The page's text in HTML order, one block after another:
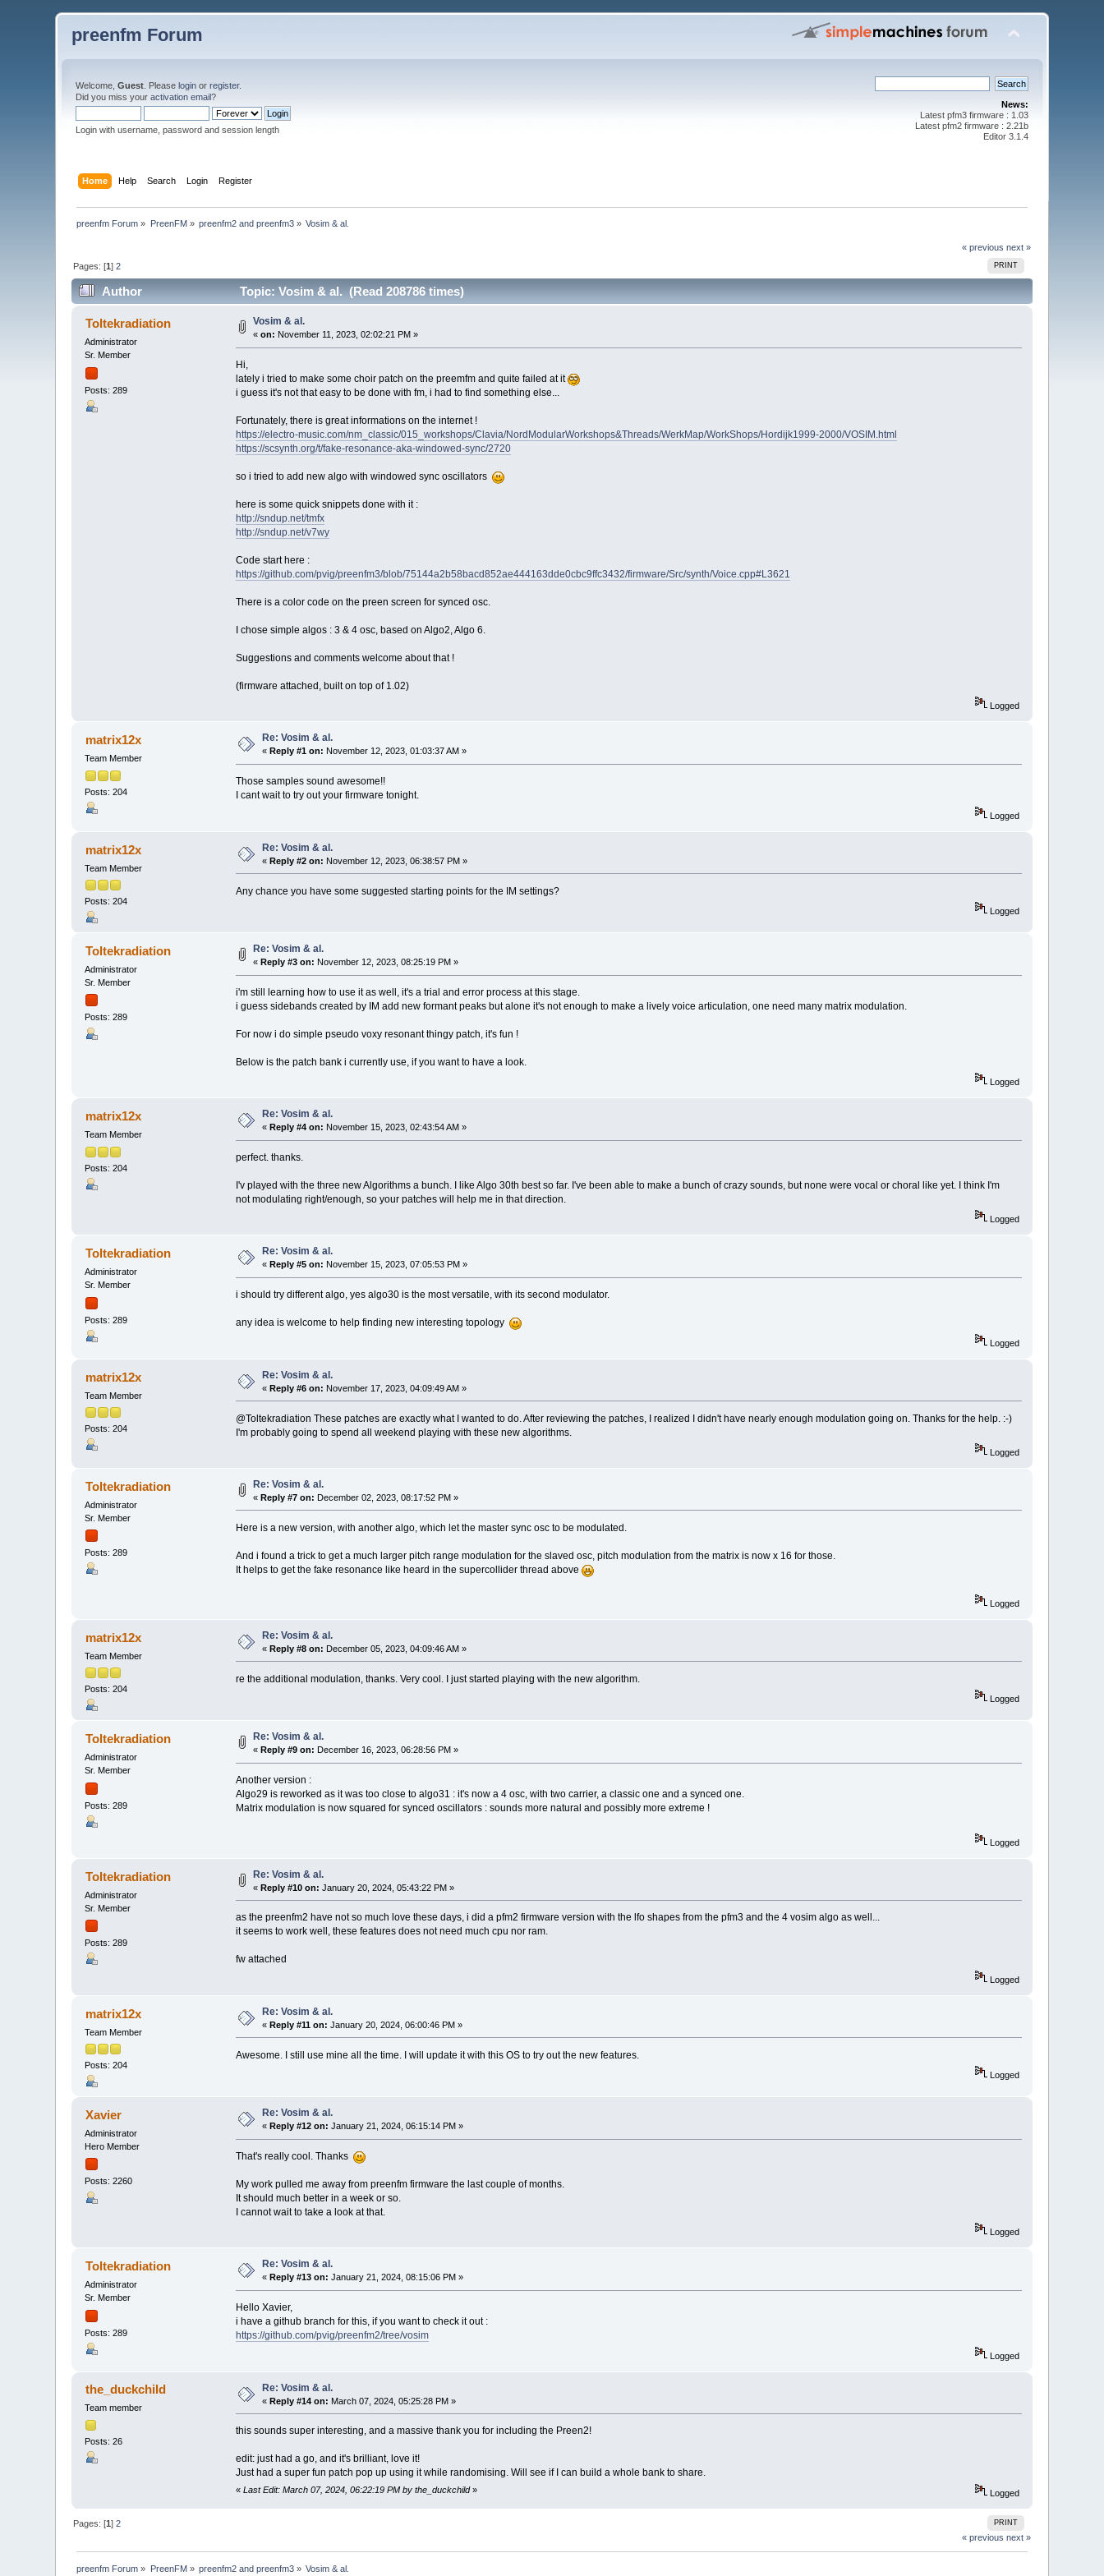
preenfm Forum
Welcome,Guest . Pleaselogin orregister.
Did you miss youractivation email?
Login with username, password and session length
News:
Latest pfm3 firmware : 1.03
Latest pfm2 firmware : 2.21b
Editor 3.1.4
Home Help Search Login Register
preenfm Forum » PreenFM» preenfm2 and preenfm3 » Vosim & al.
« previous next »
PRINT
Pages: [1]2
Author Topic: Vosim & al. (Read 208786 times)
Toltekradiation
Administrator
Sr. Member
Posts: 289
Vosim & al.
«on: November 11, 2023, 02:02:21 PM »
Hi,
lately i tried to make some choir patch on the preemfm and quite failed at it
i guess it's not that easy to be done with fm, i had to find something else...
Fortunately, there is great informations on the internet !
https://electro-music.com/nm_classic/015_workshops/Clavia/NordModularWorkshops&Threads/WerkMap/WorkShops/Hordijk1999-2000/VOSIM.html
https://scsynth.org/t/fake-resonance-aka-windowed-sync/2720
so i tried to add new algo with windowed sync oscillators
here is some quick snippets done with it :
http://sndup.net/tmfx
http://sndup.net/v7wy
Code start here :
https://github.com/pvig/preenfm3/blob/75144a2b58bacd852ae444163dde0cbc9ffc3432/firmware/Src/synth/Voice.cpp#L3621
There is a color code on the preen screen for synced osc.
I chose simple algos : 3 & 4 osc, based on Algo2, Algo 6.
Suggestions and comments welcome about that !
(firmware attached, built on top of 1.02)
Logged
matrix12x
Team Member
Posts: 204
Re: Vosim & al.
« Reply #1 on: November 12, 2023, 01:03:37 AM »
Those samples sound awesome!!
I cant wait to try out your firmware tonight.
Logged
matrix12x
Team Member
Posts: 204
Re: Vosim & al.
«Reply #2 on: November 12, 2023, 06:38:57 PM »
Any chance you have some suggested starting points for the IM settings?
Logged
Toltekradiation
Administrator
Sr. Member
Posts: 289
Re: Vosim & al.
«Reply #3 on: November 12, 2023, 08:25:19 PM »
i'm still learning how to use it as well, it's a trial and error process at this stage.
i guess sidebands created by IM add new formant peaks but alone it's not enough to make a lively voice articulation, one need many matrix modulation.
For now i do simple pseudo voxy resonant thingy patch, it's fun !
Below is the patch bank i currently use, if you want to have a look.
Logged
matrix12x
Team Member
Posts: 204
Re: Vosim & al.
« Reply #4 on: November 15, 2023, 02:43:54 AM »
perfect. thanks.
I'v played with the three new Algorithms a bunch. I like Algo 30th best so far. I've been able to make a bunch of crazy sounds, but none were vocal or choral like yet. I think I'm
not modulating right/enough, so your patches will help me in that direction.
Logged
Toltekradiation
Administrator
Sr. Member
Posts: 289
Re: Vosim & al.
« Reply #5 on: November 15, 2023, 07:05:53 PM »
i should try different algo, yes algo30 is the most versatile, with its second modulator.
any idea is welcome to help finding new interesting topology
Logged
matrix12x
Team Member
Posts: 204
Re: Vosim & al.
«Reply #6 on: November 17, 2023, 04:09:49 AM »
@Toltekradiation These patches are exactly what I wanted to do. After reviewing the patches, I realized I didn't have nearly enough modulation going on. Thanks for the help. :-)
I'm probably going to spend all weekend playing with these new algorithms.
Logged
Toltekradiation
Administrator
Sr. Member
Posts: 289
Re: Vosim & al.
«Reply #7 on: December 02, 2023, 08:17:52 PM »
Here is a new version, with another algo, which let the master sync osc to be modulated.
And i found a trick to get a much larger pitch range modulation for the slaved osc, pitch modulation from the matrix is now x 16 for those.
It helps to get the fake resonance like heard in the supercollider thread above
Logged
matrix12x
Team Member
Posts: 204
Re: Vosim & al.
«Reply #8 on: December 05, 2023, 04:09:46 AM »
re the additional modulation, thanks. Very cool. I just started playing with the new algorithm.
Logged
Toltekradiation
Administrator
Sr. Member
Posts: 289
Re: Vosim & al.
« Reply #9 on: December 16, 2023, 06:28:56 PM »
Another version :
Algo29 is reworked as it was too close to algo31 : it's now a 4 osc, with two carrier, a classic one and a synced one.
Matrix modulation is now squared for synced oscillators : sounds more natural and possibly more extreme !
Logged
Toltekradiation
Administrator
Sr. Member
Posts: 289
Re: Vosim & al.
«Reply #10 on: January 20, 2024, 05:43:22 PM »
as the preenfm2 have not so much love these days, i did a pfm2 firmware version with the lfo shapes from the pfm3 and the 4 vosim algo as well...
it seems to work well, these features does not need much cpu nor ram.
fw attached
Logged
matrix12x
Team Member
Posts: 204
Re: Vosim & al.
«Reply #11 on: January 20, 2024, 06:00:46 PM »
Awesome. I still use mine all the time. I will update it with this OS to try out the new features.
Logged
Xavier
Administrator
Hero Member
Posts: 2260
Re: Vosim & al.
«Reply #12 on: January 21, 2024, 06:15:14 PM »
That's really cool. Thanks
My work pulled me away from preenfm firmware the last couple of months.
It should much better in a week or so.
I cannot wait to take a look at that.
Logged
Toltekradiation
Administrator
Sr. Member
Posts: 289
Re: Vosim & al.
« Reply #13 on: January 21, 2024, 08:15:06 PM »
Hello Xavier,
i have a github branch for this, if you want to check it out :
https://github.com/pvig/preenfm2/tree/vosim
Logged
the_duckchild
Team member
Posts: 26
Re: Vosim & al.
«Reply #14 on: March 07, 2024, 05:25:28 PM »
this sounds super interesting, and a massive thank you for including the Preen2!
edit: just had a go, and it's brilliant, love it!
Just had a super fun patch pop up using it while randomising. Will see if I can build a whole bank to share.
« Last Edit: March 07, 2024, 06:22:19 PM by the_duckchild» Logged
PRINT
Pages: [1]2
« previous next »
preenfm Forum » PreenFM» preenfm2 and preenfm3 » Vosim & al.